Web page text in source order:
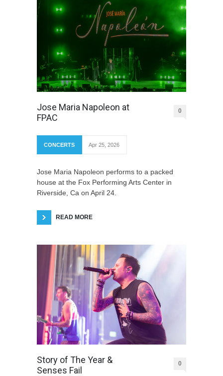
Jose Maria Napoleon at
FPAC
0
CONCERTS Apr 25, 2026
Jose Maria Napoleon performs to a packed
house at the Fox Performing Arts Center in
Riverside, Ca on April 24.
READ MORE
Story of The Year &
Senses Fail
0